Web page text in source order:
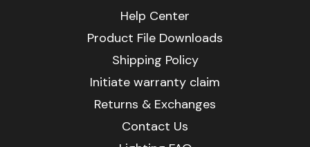
Help Center
Product File Downloads
Shipping Policy
Initiate warranty claim
Returns & Exchanges
Contact Us